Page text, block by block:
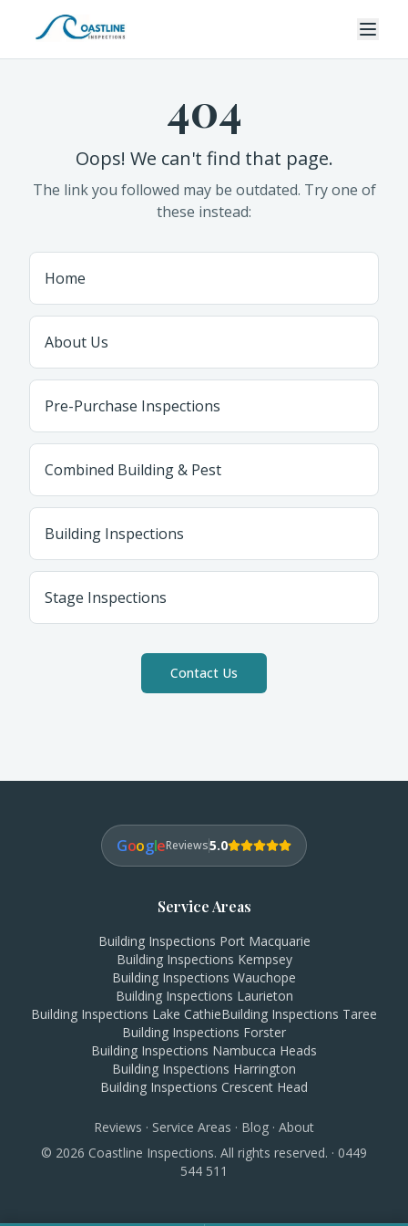
404
Oops! We can't find that page.
The link you followed may be outdated. Try one of
these instead:
Home
About Us
Pre-Purchase Inspections
Combined Building & Pest
Building Inspections
Stage Inspections
Contact Us
GoogleReviews5.0
Service Areas
Building Inspections Port Macquarie
Building Inspections Kempsey
Building Inspections Wauchope
Building Inspections Laurieton
Building Inspections Lake CathieBuilding Inspections Taree
Building Inspections Forster
Building Inspections Nambucca Heads
Building Inspections Harrington
Building Inspections Crescent Head
Reviews · Service Areas · Blog · About
© 2026 Coastline Inspections. All rights reserved. · 0449
544 511